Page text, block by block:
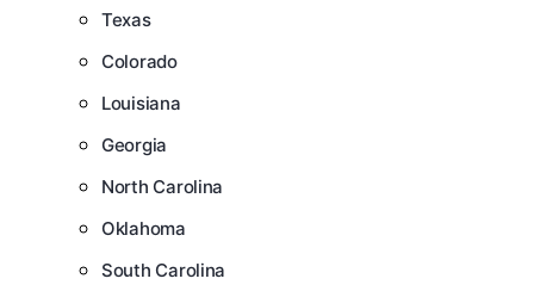
Texas
Colorado
Louisiana
Georgia
North Carolina
Oklahoma
South Carolina